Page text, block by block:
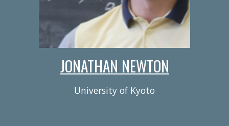
JONATHAN NEWTON
University of Kyoto